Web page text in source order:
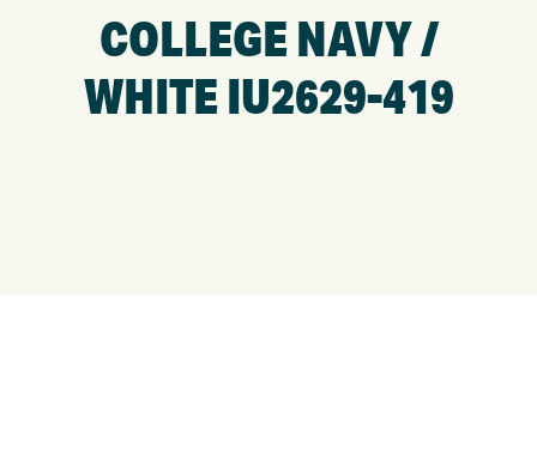
COLLEGE NAVY /
WHITE IU2629-419